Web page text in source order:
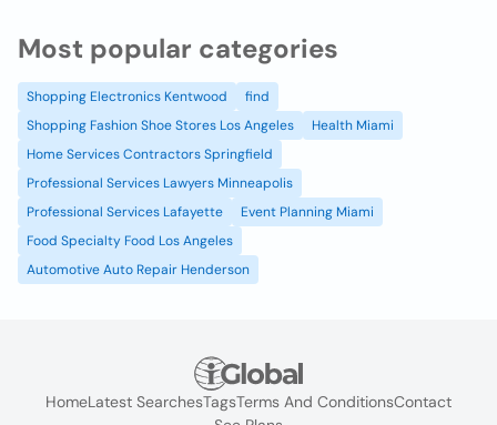
Most popular categories
Shopping Electronics Kentwood
find
Shopping Fashion Shoe Stores Los Angeles
Health Miami
Home Services Contractors Springfield
Professional Services Lawyers Minneapolis
Professional Services Lafayette
Event Planning Miami
Food Specialty Food Los Angeles
Automotive Auto Repair Henderson
HomeLatest SearchesTagsTerms And ConditionsContact